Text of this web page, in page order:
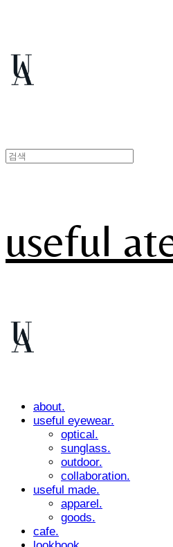
useful
about.
useful eyewear.
optical.
sunglass.
outdoor.
collaboration.
useful made.
apparel.
goods.
cafe.